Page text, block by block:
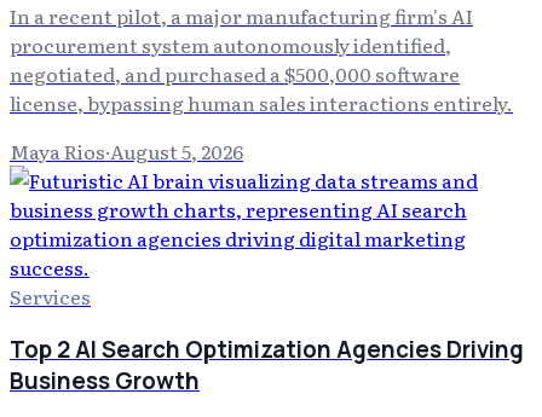
In a recent pilot, a major manufacturing firm's AI
procurement system autonomously identified,
negotiated, and purchased a $500,000 software
license, bypassing human sales interactions entirely.
Maya Rios·August 5, 2026
Services
Top 2 AI Search Optimization Agencies Driving
Business Growth